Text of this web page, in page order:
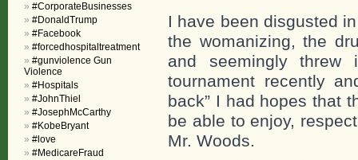
I have been disgusted
the womanizing, the
and seemingly
tournament recently
back” I had hopes that
be able to enjoy,
Mr. Woods.
#CorporateBusinesses
#DonaldTrump
#Facebook
#forcedhospitaltreatment
#gunviolence Gun
Violence
#Hospitals
#JohnThiel
#JosephMcCarthy
#KobeBryant
#love
#MedicareFraud